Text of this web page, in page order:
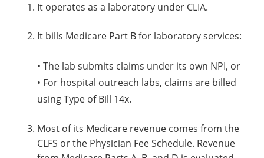
It operates as a laboratory under CLIA.
It bills Medicare Part B for laboratory services:
• The lab submits claims under its own NPI, or
• For hospital outreach labs, claims are billed
using Type of Bill 14x.
Most of its Medicare revenue comes from the
CLFS or the Physician Fee Schedule. Revenue